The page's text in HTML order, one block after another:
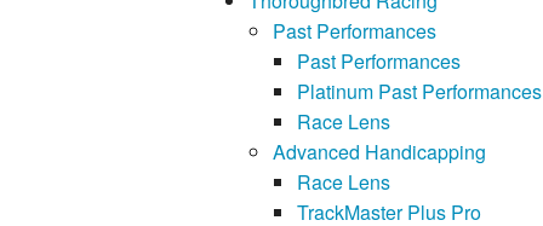
Past Performances
Past Performances
Platinum Past Performances
Race Lens
Advanced Handicapping
Race Lens
TrackMaster Plus Pro